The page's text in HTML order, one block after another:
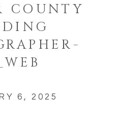
COUNTY
6, 2025